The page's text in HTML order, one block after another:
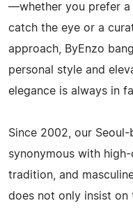
—whether you prefer a
catch the eye or a
approach, ByEnzo
personal style and
elegance is always in
Since 2002, our Seoul-
synonymous with
tradition, and
does not only insist on